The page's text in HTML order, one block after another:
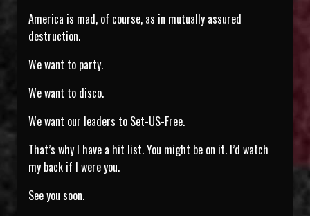
America is mad, of course, as in mutually assured
destruction.
We want to party.
We want to disco.
We want our leaders to Set-US-Free.
That’s why I have a hit list. You might be on it. I’d watch
my back if I were you.
See you soon.